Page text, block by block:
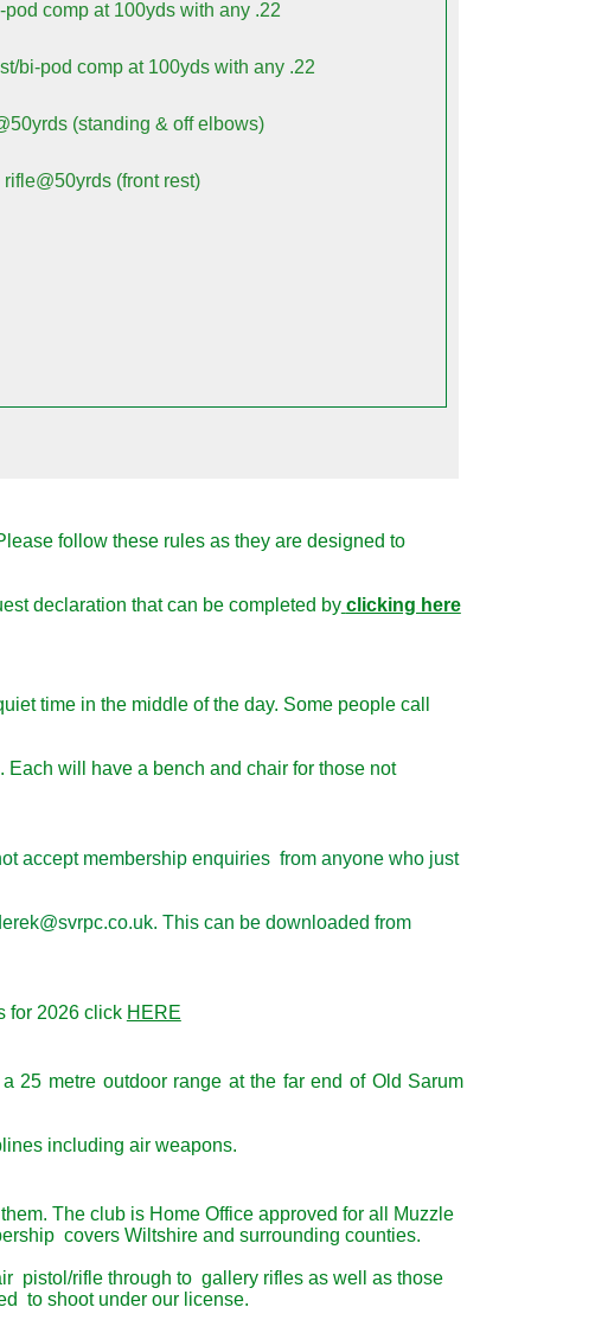
comp at 100yds with any .22
bi-pod comp at 100yds with any .22
(standing & off elbows)
(front rest)
follow these rules as they are designed to
declaration that can be completed by clicking here
time in the middle of the day. Some people call
will have a bench and chair for those not
accept membership enquiries from anyone who just
This can be downloaded from
for 2026 click HERE
25 metre outdoor range at the far end of Old Sarum
including air weapons.
The club is Home Office approved for all Muzzle
covers Wiltshire and surrounding counties.
pistol/rifle through to gallery rifles as well as those
to shoot under our license.